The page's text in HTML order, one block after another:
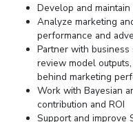
Develop and
Analyze marketing
performance and
Partner with
review model
behind marketing
Work with Bayesian
contribution and ROI
Support and improve